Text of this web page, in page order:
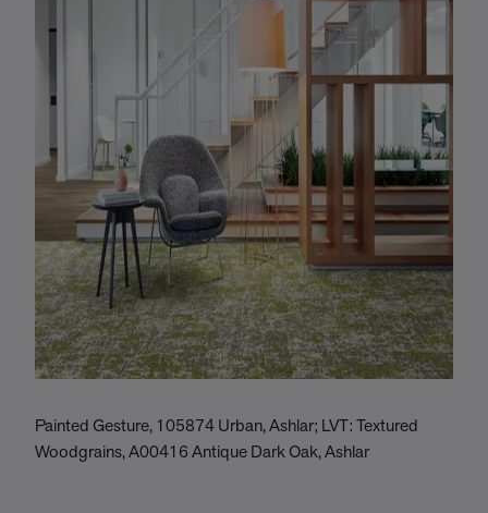
Painted Gesture, 105874 Urban, Ashlar; LVT: Textured
Woodgrains, A00416 Antique Dark Oak, Ashlar